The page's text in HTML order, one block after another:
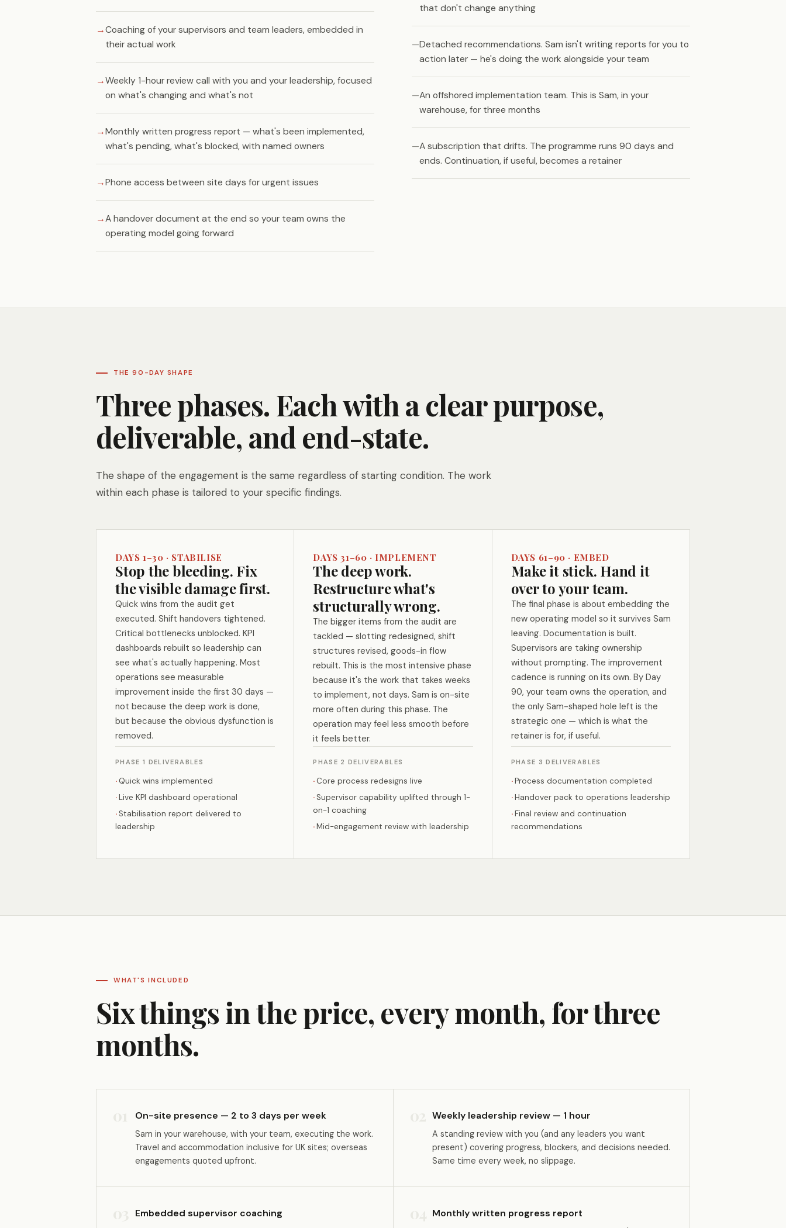
Coaching of your supervisors and team leaders, embedded in
their actual work
Weekly 1-hour review call with you and your leadership, focused
on what's changing and what's not
Monthly written progress report — what's been implemented,
what's pending, what's blocked, with named owners
Phone access between site days for urgent issues
A handover document at the end so your team owns the
operating model going forward
that don't change anything
Detached recommendations. Sam isn't writing reports for you to
action later — he's doing the work alongside your team
An offshored implementation team. This is Sam, in your
warehouse, for three months
A subscription that drifts. The programme runs 90 days and
ends. Continuation, if useful, becomes a retainer
THE 90-DAY SHAPE
Three phases. Each with a clear purpose,
deliverable, and end-state.
The shape of the engagement is the same regardless of starting condition. The work
within each phase is tailored to your specific findings.
DAYS 1–30 · STABILISE
Stop the bleeding. Fix
the visible damage first.
Quick wins from the audit get
executed. Shift handovers tightened.
Critical bottlenecks unblocked. KPI
dashboards rebuilt so leadership can
see what's actually happening. Most
operations see measurable
improvement inside the first 30 days —
not because the deep work is done,
but because the obvious dysfunction is
removed.
PHASE 1 DELIVERABLES
Quick wins implemented
Live KPI dashboard operational
Stabilisation report delivered to
leadership
DAYS 31–60 · IMPLEMENT
The deep work.
Restructure what's
structurally wrong.
The bigger items from the audit are
tackled — slotting redesigned, shift
structures revised, goods-in flow
rebuilt. This is the most intensive phase
because it's the work that takes weeks
to implement, not days. Sam is on-site
more often during this phase. The
operation may feel less smooth before
it feels better.
PHASE 2 DELIVERABLES
Core process redesigns live
Supervisor capability uplifted through 1-
on-1 coaching
Mid-engagement review with leadership
DAYS 61–90 · EMBED
Make it stick. Hand it
over to your team.
The final phase is about embedding the
new operating model so it survives Sam
leaving. Documentation is built.
Supervisors are taking ownership
without prompting. The improvement
cadence is running on its own. By Day
90, your team owns the operation, and
the only Sam-shaped hole left is the
strategic one — which is what the
retainer is for, if useful.
PHASE 3 DELIVERABLES
Process documentation completed
Handover pack to operations leadership
Final review and continuation
recommendations
WHAT'S INCLUDED
Six things in the price, every month, for three
months.
On-site presence — 2 to 3 days per week
Sam in your warehouse, with your team, executing the work.
Travel and accommodation inclusive for UK sites; overseas
engagements quoted upfront.
Weekly leadership review — 1 hour
A standing review with you (and any leaders you want
present) covering progress, blockers, and decisions needed.
Same time every week, no slippage.
Embedded supervisor coaching Monthly written progress report